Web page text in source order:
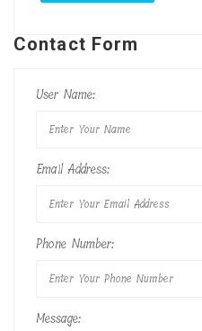
Contact Form
User Name:
Email Address:
Phone Number:
Message: